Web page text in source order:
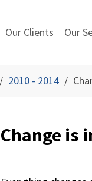
Our Clients Our
2010 - 2014
Change is